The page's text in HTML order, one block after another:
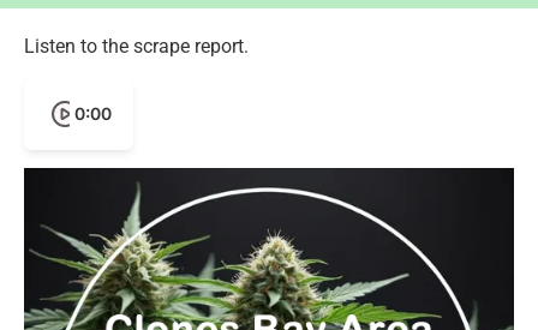
Listen to the scrape report.
0:00